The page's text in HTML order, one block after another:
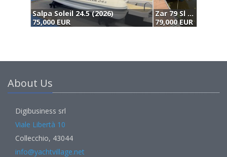
Zar 79 Sl (2023)
79,000 EUR
75,000 EUR
About Us
Digibusiness srl
Viale Libertà 10
Collecchio, 43044
info@yachtvillage.net